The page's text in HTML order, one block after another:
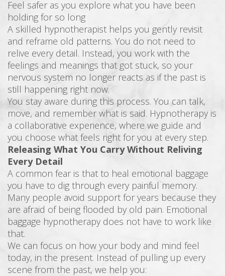
Feel safer as you explore what you have been
holding for so long
A skilled hypnotherapist helps you gently revisit
and reframe old patterns. You do not need to
relive every detail. Instead, you work with the
feelings and meanings that got stuck, so your
nervous system no longer reacts as if the past is
still happening right now.
You stay aware during this process. You can talk,
move, and remember what is said. Hypnotherapy is
a collaborative experience, where we guide and
you choose what feels right for you at every step.
Releasing What You Carry Without Reliving
Every Detail
A common fear is that to heal emotional baggage
you have to dig through every painful memory.
Many people avoid support for years because they
are afraid of being flooded by old pain. Emotional
baggage hypnotherapy does not have to work like
that.
We can focus on how your body and mind feel
today, in the present. Instead of pulling up every
scene from the past, we help you: